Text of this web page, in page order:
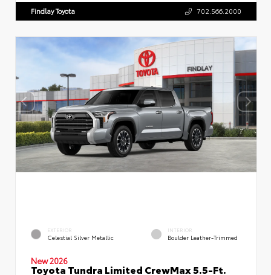
Findlay Toyota 702.566.2000
EXTERIOR
Celestial Silver Metallic
INTERIOR
Boulder Leather-Trimmed
New 2026
Toyota Tundra Limited CrewMax 5.5-Ft.